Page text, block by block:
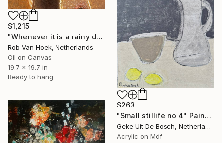
$1,215
"Whenever it is a rainy day" Painting
Rob Van Hoek, Netherlands
Oil on Canvas
19.7 x 19.7 in
Ready to hang
$263
"Small stillife no 4" Painting
Geke Uit De Bosch, Netherlands
Acrylic on Mdf